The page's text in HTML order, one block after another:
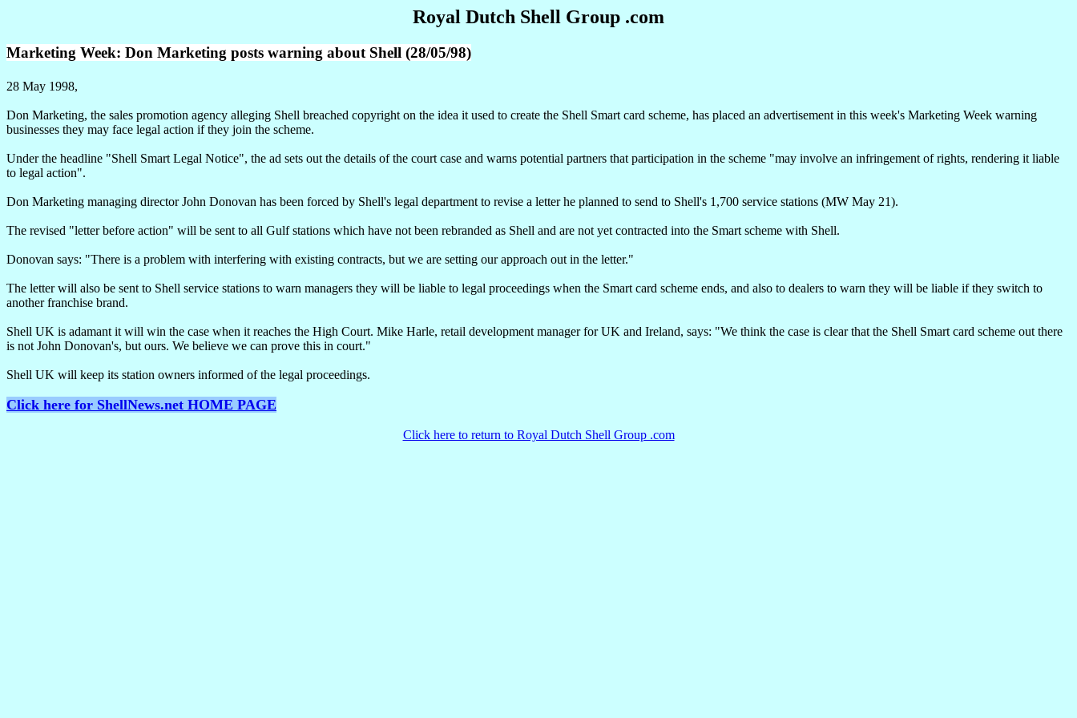
Royal Dutch Shell Group .com
Marketing Week: Don Marketing posts warning about Shell (28/05/98)
28 May 1998,
Don Marketing, the sales promotion agency alleging Shell breached copyright on the idea it used to create the Shell Smart card scheme, has placed an advertisement in this week's Marketing Week warning
businesses they may face legal action if they join the scheme.
Under the headline "Shell Smart Legal Notice", the ad sets out the details of the court case and warns potential partners that participation in the scheme "may involve an infringement of rights, rendering it liable
to legal action".
Don Marketing managing director John Donovan has been forced by Shell's legal department to revise a letter he planned to send to Shell's 1,700 service stations (MW May 21).
The revised "letter before action" will be sent to all Gulf stations which have not been rebranded as Shell and are not yet contracted into the Smart scheme with Shell.
Donovan says: "There is a problem with interfering with existing contracts, but we are setting our approach out in the letter."
The letter will also be sent to Shell service stations to warn managers they will be liable to legal proceedings when the Smart card scheme ends, and also to dealers to warn they will be liable if they switch to
another franchise brand.
Shell UK is adamant it will win the case when it reaches the High Court. Mike Harle, retail development manager for UK and Ireland, says: "We think the case is clear that the Shell Smart card scheme out there
is not John Donovan's, but ours. We believe we can prove this in court."
Shell UK will keep its station owners informed of the legal proceedings.
Click here for ShellNews.net HOME PAGE
Click here to return to Royal Dutch Shell Group .com